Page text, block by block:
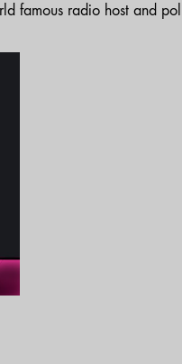
famous radio host and